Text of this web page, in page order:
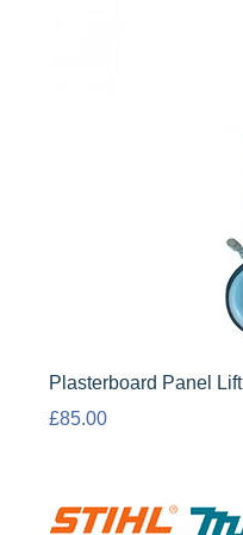
Plasterboard Panel Lift
Price
£85.00